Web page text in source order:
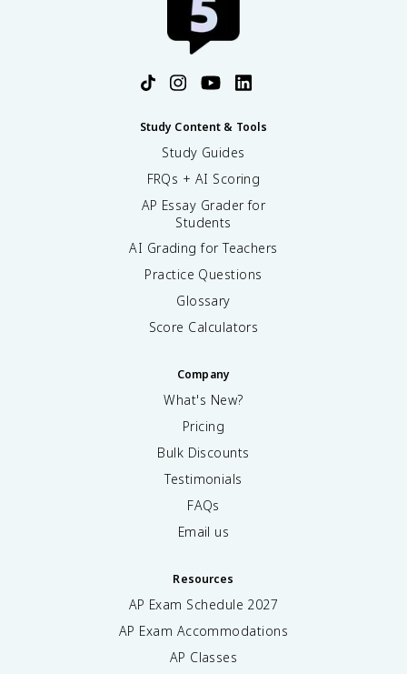
Study Content & Tools
Study Guides
FRQs + AI Scoring
AP Essay Grader for
Students
AI Grading for Teachers
Practice Questions
Glossary
Score Calculators
Company
What's New?
Pricing
Bulk Discounts
Testimonials
FAQs
Email us
Resources
AP Exam Schedule 2027
AP Exam Accommodations
AP Classes